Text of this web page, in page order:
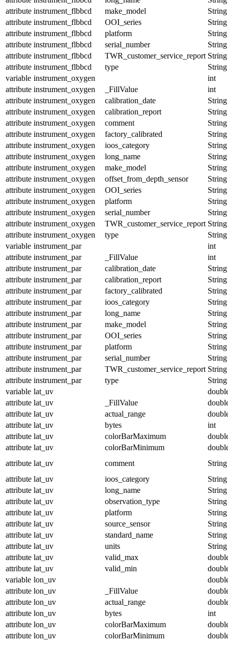
attribute instrument_flbbcd make_model
String
attribute instrument_flbbcd OOI_series
String
attribute instrument_flbbcd platform
String
attribute instrument_flbbcd serial_number
String
attribute instrument_flbbcd TWR_customer_service_report String
attribute instrument_flbbcd type
String
variable instrument_oxygen
int
attribute instrument_oxygen _FillValue
int
attribute instrument_oxygen calibration_date
String
attribute instrument_oxygen calibration_report
String
attribute instrument_oxygen comment
String
attribute instrument_oxygen factory_calibrated
String
attribute instrument_oxygen ioos_category
String
attribute instrument_oxygen long_name
String
attribute instrument_oxygen make_model
String
attribute instrument_oxygen offset_from_depth_sensor
String
attribute instrument_oxygen OOI_series
String
attribute instrument_oxygen platform
String
attribute instrument_oxygen serial_number
String
attribute instrument_oxygen TWR_customer_service_report String
attribute instrument_oxygen type
String
variable instrument_par
int
attribute instrument_par _FillValue
int
attribute instrument_par calibration_date
String
attribute instrument_par calibration_report
String
attribute instrument_par factory_calibrated
String
attribute instrument_par ioos_category
String
attribute instrument_par long_name
String
attribute instrument_par make_model
String
attribute instrument_par OOI_series
String
attribute instrument_par platform
String
attribute instrument_par serial_number
String
attribute instrument_par TWR_customer_service_report String
attribute instrument_par type
String
variable lat_uv
attribute lat_uv _FillValue
attribute lat_uv actual_range
attribute lat_uv bytes
int
attribute lat_uv colorBarMaximum
attribute lat_uv colorBarMinimum
attribute lat_uv comment
String
attribute lat_uv ioos_category
String
attribute lat_uv long_name
String
attribute lat_uv observation_type
String
attribute lat_uv platform
String
attribute lat_uv source_sensor
String
attribute lat_uv standard_name
String
attribute lat_uv units
String
attribute lat_uv valid_max
attribute lat_uv valid_min
variable lon_uv
attribute lon_uv _FillValue
attribute lon_uv actual_range
attribute lon_uv bytes
int
attribute lon_uv colorBarMaximum
attribute lon_uv colorBarMinimum